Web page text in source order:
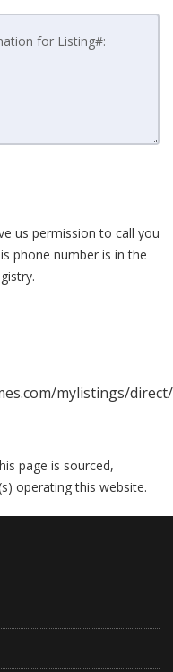
us permission to call you
phone number is in the
mylistings/direct/
page is sourced,
operating this website.